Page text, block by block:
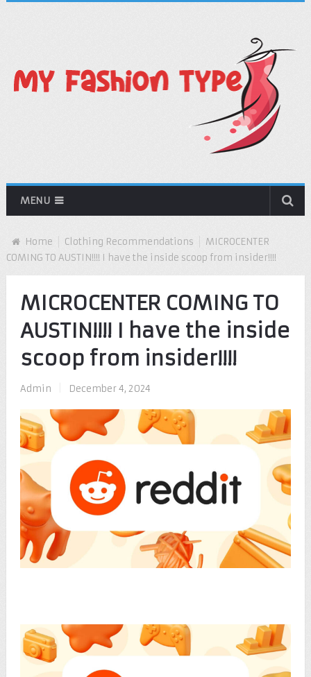
MENU
Home Clothing Recommendations
MICROCENTER
COMING TO AUSTIN!!!! I have the inside scoop from insider!!!!
MICROCENTER COMING TO
AUSTIN!!!! I have the inside
scoop from insider!!!!
Admin December 4, 2024